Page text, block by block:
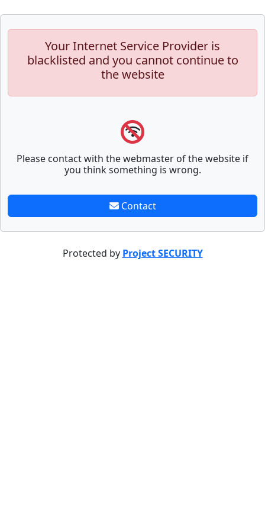
Your Internet Service Provider is
blacklisted and you cannot continue to
the website
Please contact with the webmaster of the website if
you think something is wrong.
Contact
Protected by Project SECURITY